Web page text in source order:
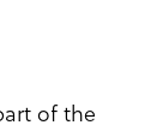
of the